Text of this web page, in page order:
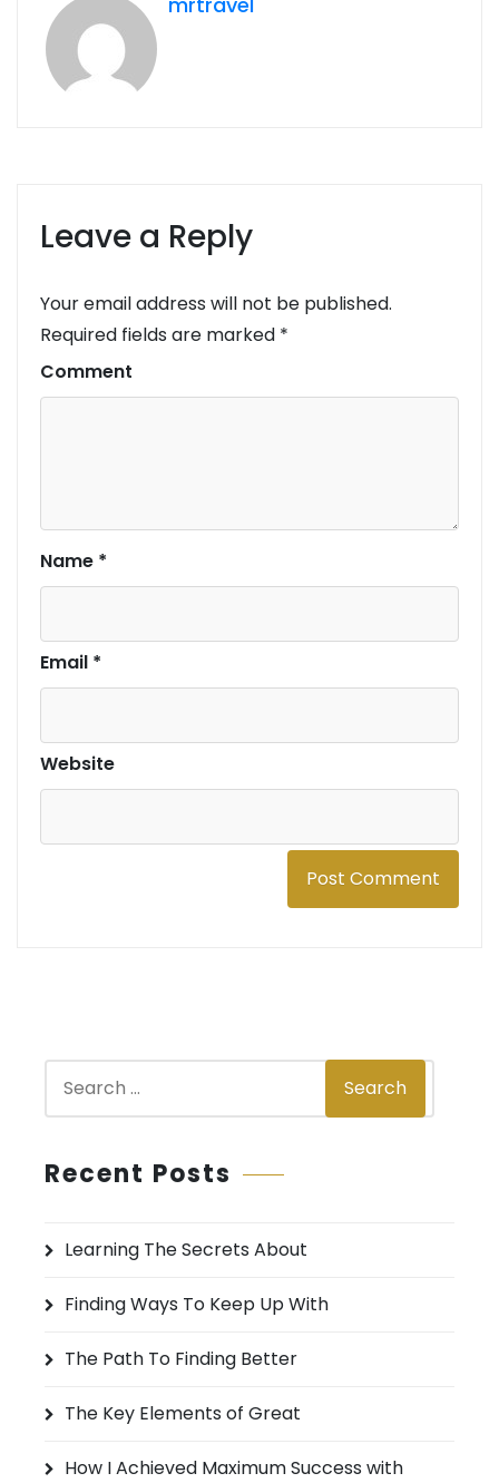
Leave a Reply
Your email address will not be published.
Required fields are marked *
Comment
Name *
Email *
Website
r
f
:
Search
Recent Posts
Learning The Secrets About
Finding Ways To Keep Up With
The Path To Finding Better
The Key Elements of Great
How I Achieved Maximum Success with